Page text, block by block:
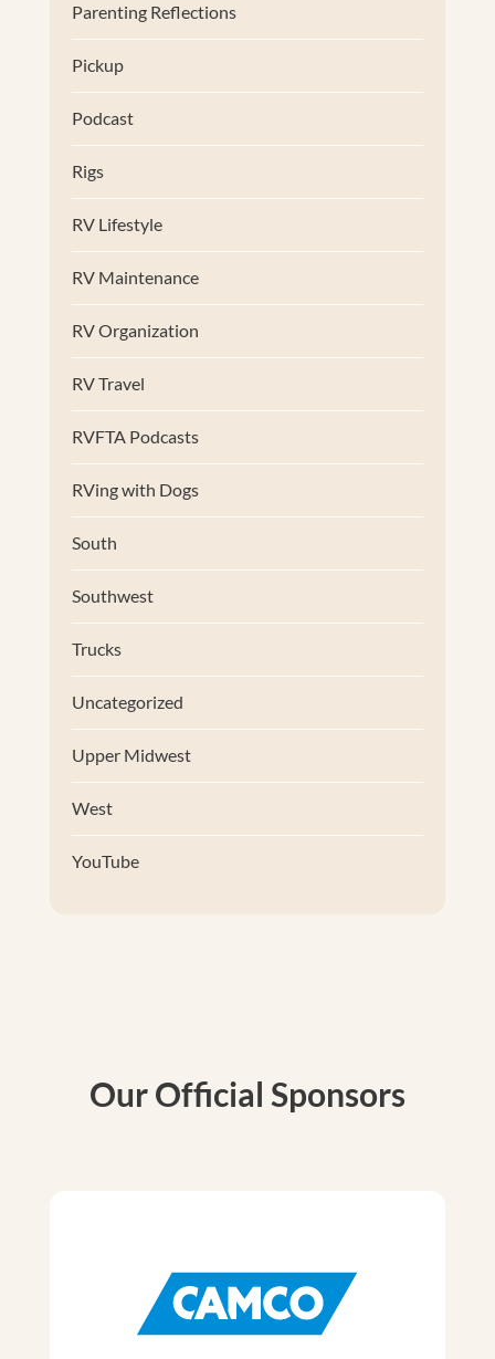
Parenting Reflections
Pickup
Podcast
Rigs
RV Lifestyle
RV Maintenance
RV Organization
RV Travel
RVFTA Podcasts
RVing with Dogs
South
Southwest
Trucks
Uncategorized
Upper Midwest
West
YouTube
Our Official Sponsors